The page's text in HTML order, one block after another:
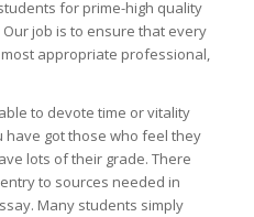
for prime-high quality
job is to ensure that every
appropriate professional,
to devote time or vitality
have got those who feel they
lots of their grade. There
to sources needed in
Many students simply